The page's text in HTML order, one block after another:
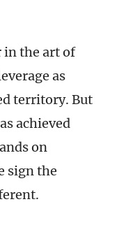
in the art of
as
territory. But
achieved
on
sign the